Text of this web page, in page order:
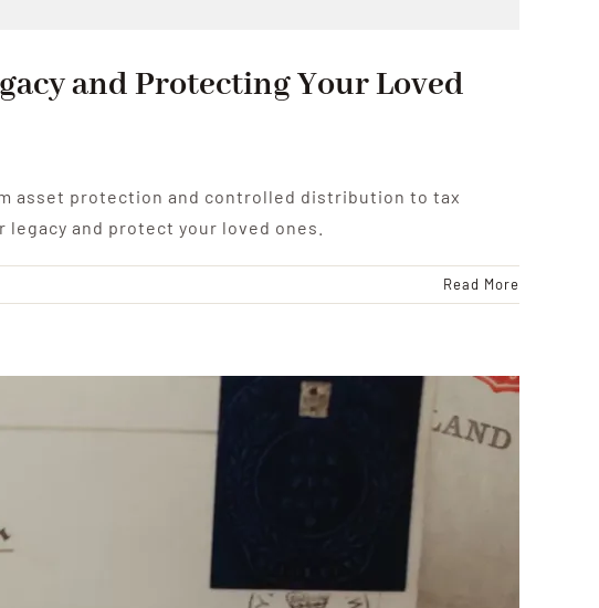
and Protecting Your Loved
asset protection and controlled distribution to tax
and protect your loved ones.
Read More